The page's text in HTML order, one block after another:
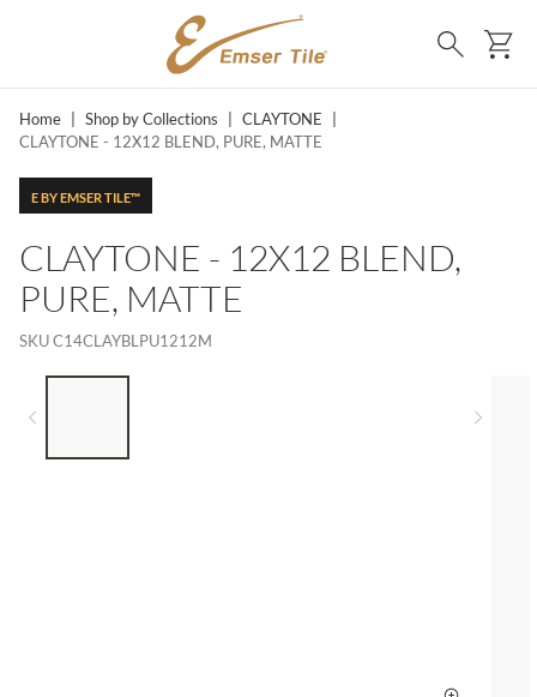
SKIP TO MAIN CONTENT
Search
Home Shop by Collections CLAYTONE
CLAYTONE - 12X12 BLEND, PURE, MATTE
E BY EMSER TILE™
CLAYTONE - 12X12 BLEND,
PURE, MATTE
SKUC14CLAYBLPU1212M